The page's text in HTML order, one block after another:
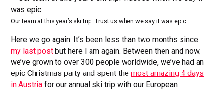
Our team at this year’s ski trip. Trust us when we say it was epic.
Here we go again. It’s been less than two months since
my last post but here I am again. Between then and now,
we’ve grown to over 300 people worldwide, we’ve had an
epic Christmas party and spent themost amazing 4 days
in Austria for our annual ski trip with our European